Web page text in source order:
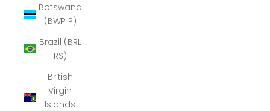
Botswana
(BWP P)
Brazil (BRL
R$)
British
Virgin
Islands